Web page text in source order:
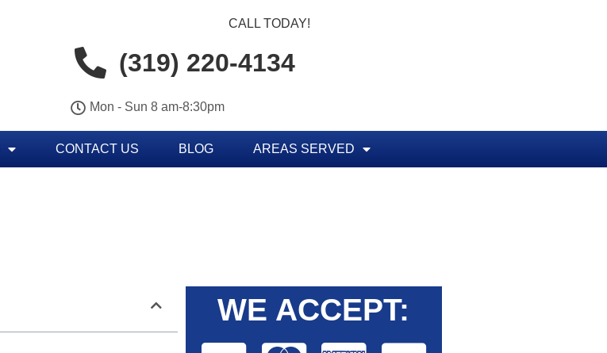
CALL TODAY!
(319) 220-4134
Mon - Sun 8 am-8:30pm
CONTACT US BLOG AREAS SERVED
WE ACCEPT: